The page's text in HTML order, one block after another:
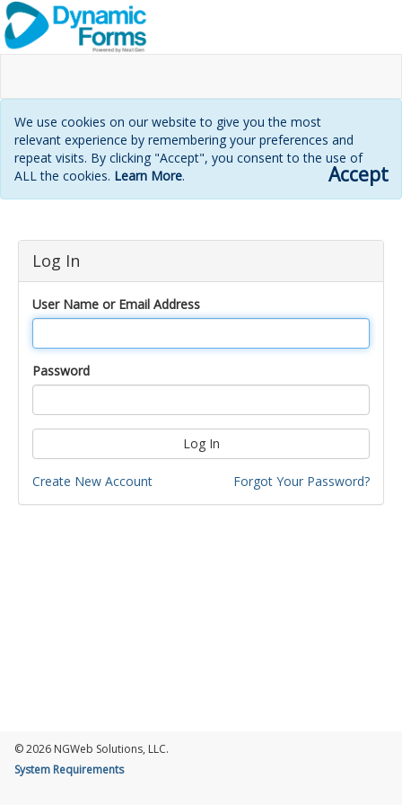
We use cookies on our website to give you the most
relevant experience by remembering your preferences and
repeat visits. By clicking "Accept", you consent to the use of
ALL the cookies. Learn More. Accept
Login
page
Log In
User Name or Email Address
Password
Log In
Create New Account Forgot Your Password?
© 2026 NGWeb Solutions, LLC.
System Requirements